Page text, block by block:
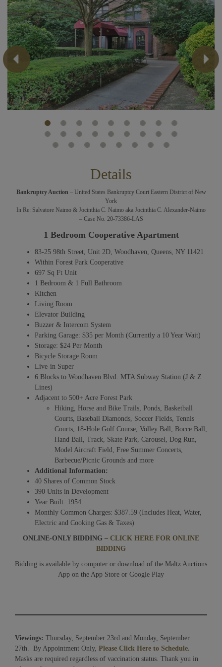
Previous Next
Details
Bankruptcy Auction – United States Bankruptcy Court Eastern District of New
York
In Re: Salvatore Naimo & Jocinthia C. Naimo aka Jocinthia C. Alexander-Naimo
– Case No. 20-73386-LAS
1 Bedroom Cooperative Apartment
83-25 98th Street, Unit 2D, Woodhaven, Queens, NY 11421
Within Forest Park Cooperative
697 Sq Ft Unit
1 Bedroom & 1 Full Bathroom
Kitchen
Living Room
Elevator Building
Buzzer & Intercom System
Parking Garage: $35 per Month (Currently a 10 Year Wait)
Storage: $24 Per Month
Bicycle Storage Room
Live-in Super
6 Blocks to Woodhaven Blvd. MTA Subway Station (J & Z
Lines)
Adjacent to 500+ Acre Forest Park
Hiking, Horse and Bike Trails, Ponds, Basketball
Courts, Baseball Diamonds, Soccer Fields, Tennis
Courts, 18-Hole Golf Course, Volley Ball, Bocce Ball,
Hand Ball, Track, Skate Park, Carousel, Dog Run,
Model Aircraft Field, Free Summer Concerts,
Barbecue/Picnic Grounds and more
Additional Information:
40 Shares of Common Stock
390 Units in Development
Year Built: 1954
Monthly Common Charges: $387.59 (Includes Heat, Water,
Electric and Cooking Gas & Taxes)
ONLINE-ONLY BIDDING – CLICK HERE FOR ONLINE
BIDDING
Bidding is available by computer or download of the Maltz Auctions
App on the App Store or Google Play
Viewings: Thursday, September 23rd and Monday, September
27th. By Appointment Only, Please Click Here to Schedule.
Masks are required regardless of vaccination status. Thank you in